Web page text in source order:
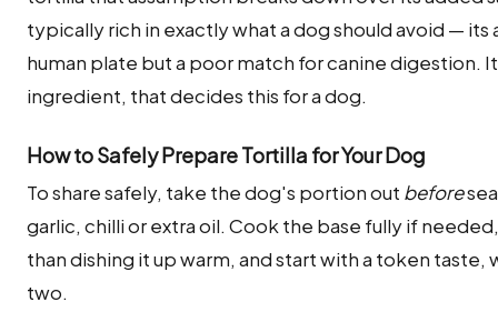
typically rich in exactly what a dog should avoid — its
human plate but a poor match for canine digestion.
ingredient, that decides this for a dog.
How to Safely Prepare Tortilla for Your Dog
To share safely, take the dog's portion out before
garlic, chilli or extra oil. Cook the base fully if
than dishing it up warm, and start with a token taste,
two.